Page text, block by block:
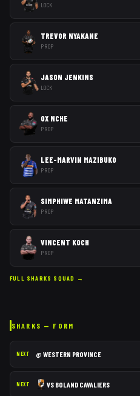
LOCK
TREVOR NYAKANE
PROP
JASON JENKINS
LOCK
OX NCHE
PROP
LEE-MARVIN MAZIBUKO
PROP
SIMPHIWE MATANZIMA
PROP
VINCENT KOCH
PROP
FULL SHARKS SQUAD →
SHARKS — FORM
NEXT @ WESTERN PROVINCE
NEXT VS BOLAND CAVALIERS